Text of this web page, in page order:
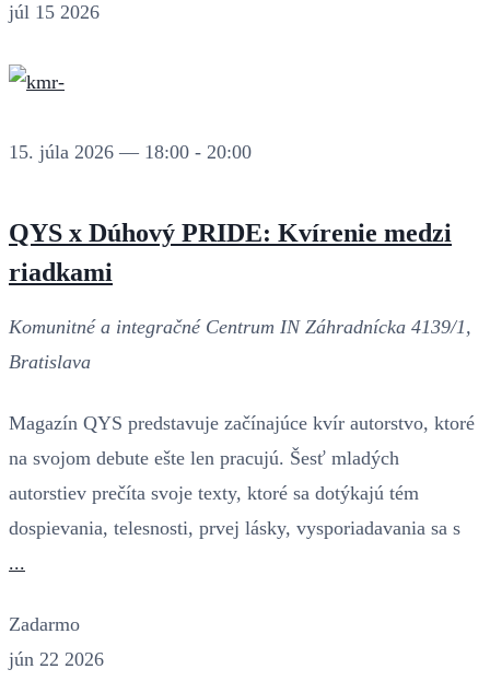
júl 15 2026
15. júla 2026 — 18:00 - 20:00
QYS x Dúhový PRIDE: Kvírenie medzi
riadkami
Komunitné a integračné Centrum IN Záhradnícka 4139/1,
Bratislava
Magazín QYS predstavuje začínajúce kvír autorstvo, ktoré
na svojom debute ešte len pracujú. Šesť mladých
autorstiev prečíta svoje texty, ktoré sa dotýkajú tém
dospievania, telesnosti, prvej lásky, vysporiadavania sa s
...
Zadarmo
jún 22 2026